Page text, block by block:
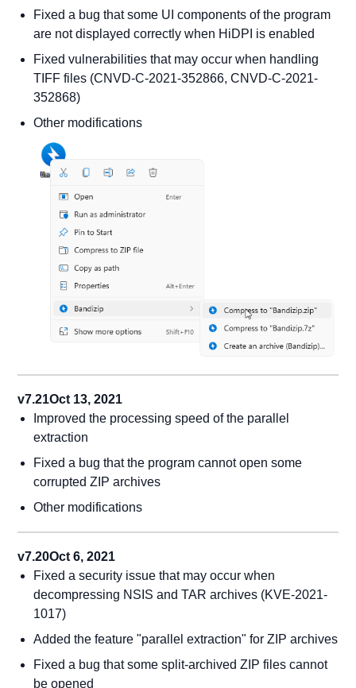
Fixed a bug that some UI components of the program
are not displayed correctly when HiDPI is enabled
Fixed vulnerabilities that may occur when handling
TIFF files (CNVD-C-2021-352866, CNVD-C-2021-
352868)
Other modifications
v7.21Oct 13, 2021
Improved the processing speed of the parallel
extraction
Fixed a bug that the program cannot open some
corrupted ZIP archives
Other modifications
v7.20Oct 6, 2021
Fixed a security issue that may occur when
decompressing NSIS and TAR archives (KVE-2021-
1017)
Added the feature "parallel extraction" for ZIP archives
Fixed a bug that some split-archived ZIP files cannot
be opened